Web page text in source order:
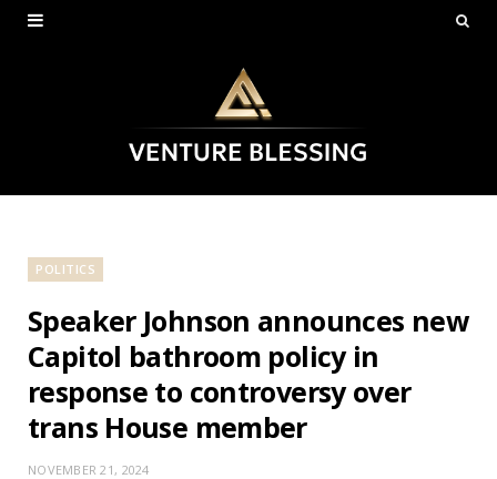
POLITICS
Speaker Johnson announces new
Capitol bathroom policy in
response to controversy over
trans House member
NOVEMBER 21, 2024